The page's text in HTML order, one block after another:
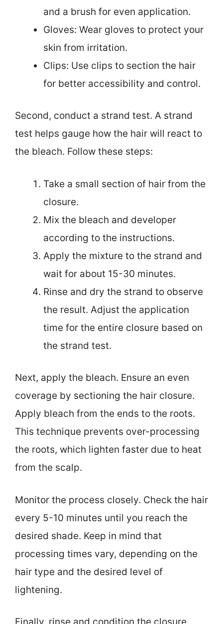
and a brush for even application.
Gloves: Wear gloves to protect your
skin from irritation.
Clips: Use clips to section the hair
for better accessibility and control.
Second, conduct a strand test. A strand
test helps gauge how the hair will react to
the bleach. Follow these steps:
Take a small section of hair from the
closure.
Mix the bleach and developer
according to the instructions.
Apply the mixture to the strand and
wait for about 15-30 minutes.
Rinse and dry the strand to observe
the result. Adjust the application
time for the entire closure based on
the strand test.
Next, apply the bleach. Ensure an even
coverage by sectioning the hair closure.
Apply bleach from the ends to the roots.
This technique prevents over-processing
the roots, which lighten faster due to heat
from the scalp.
Monitor the process closely. Check the hair
every 5-10 minutes until you reach the
desired shade. Keep in mind that
processing times vary, depending on the
hair type and the desired level of
lightening.